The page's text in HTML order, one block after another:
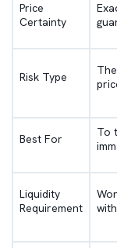
Price
Certainty
Risk Type
Best For
To
Liquidity
Requirement